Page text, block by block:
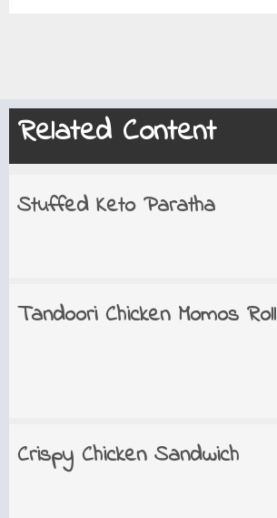
Related Content
Stuffed Keto Paratha
Tandoori Chicken Momos Roll
Crispy Chicken Sandwich